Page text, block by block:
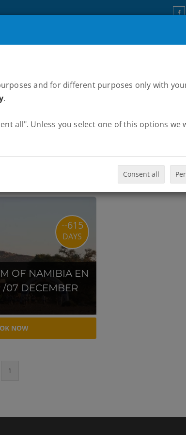
OF NAMIBIA EN
/07 DECEMBER
--615
DAYS
NOW
1
and for different purposes only with
.
all". Unless you select one of this options we
Consent all